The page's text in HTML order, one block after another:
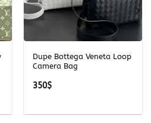
Dupe Bottega Veneta Loop
Camera Bag
350$